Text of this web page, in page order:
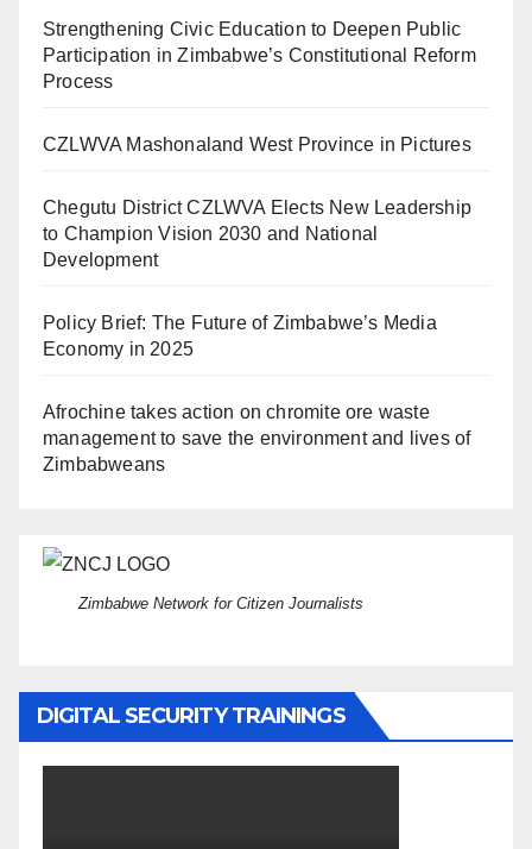
Strengthening Civic Education to Deepen Public
Participation in Zimbabwe’s Constitutional Reform
Process
CZLWVA Mashonaland West Province in Pictures
Chegutu District CZLWVA Elects New Leadership
to Champion Vision 2030 and National
Development
Policy Brief: The Future of Zimbabwe’s Media
Economy in 2025
Afrochine takes action on chromite ore waste
management to save the environment and lives of
Zimbabweans
Zimbabwe Network for Citizen Journalists
DIGITAL SECURITY TRAININGS